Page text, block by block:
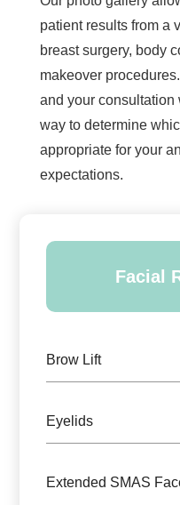
patient results from a
breast surgery, body
makeover
and your consultation
way to determine
appropriate for your
expectations.
Facial
Brow Lift
Eyelids
Extended SMAS